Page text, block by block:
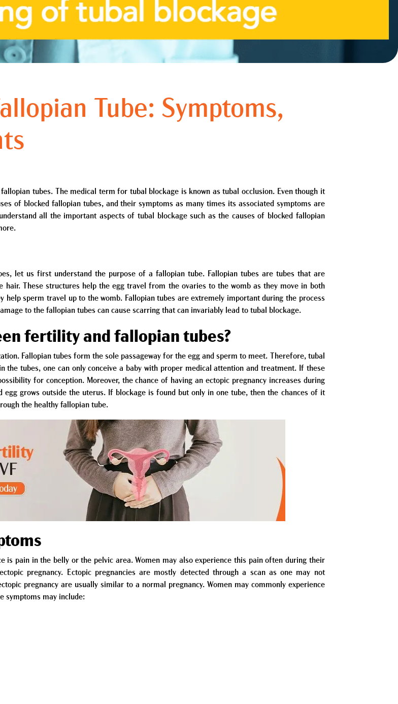
Tube: Symptoms,
tubes. The medical term for tubal blockage is known as tubal occlusion. Even though it
of blocked fallopian tubes, and their symptoms as many times its associated symptoms are
all the important aspects of tubal blockage such as the causes of blocked fallopian
let us first understand the purpose of a fallopian tube. Fallopian tubes are tubes that are
These structures help the egg travel from the ovaries to the womb as they move in both
help sperm travel up to the womb. Fallopian tubes are extremely important during the process
to the fallopian tubes can cause scarring that can invariably lead to tubal blockage.
fertility and fallopian tubes?
Fallopian tubes form the sole passageway for the egg and sperm to meet. Therefore, tubal
the tubes, one can only conceive a baby with proper medical attention and treatment. If these
for conception. Moreover, the chance of having an ectopic pregnancy increases during
grows outside the uterus. If blockage is found but only in one tube, then the chances of it
the healthy fallopian tube.
is pain in the belly or the pelvic area. Women may also experience this pain often during their
pregnancy. Ectopic pregnancies are mostly detected through a scan as one may not
pregnancy are usually similar to a normal pregnancy. Women may commonly experience
symptoms may include: